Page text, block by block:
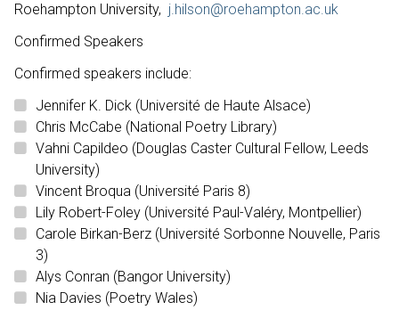
Roehampton University, j.hilson@roehampton.ac.uk
Confirmed Speakers
Confirmed speakers include:
Jennifer K. Dick (Université de Haute Alsace)
Chris McCabe (National Poetry Library)
Vahni Capildeo (Douglas Caster Cultural Fellow, Leeds
University)
Vincent Broqua (Université Paris 8)
Lily Robert-Foley (Université Paul-Valéry, Montpellier)
Carole Birkan-Berz (Université Sorbonne Nouvelle, Paris
3)
Alys Conran (Bangor University)
Nia Davies (Poetry Wales)